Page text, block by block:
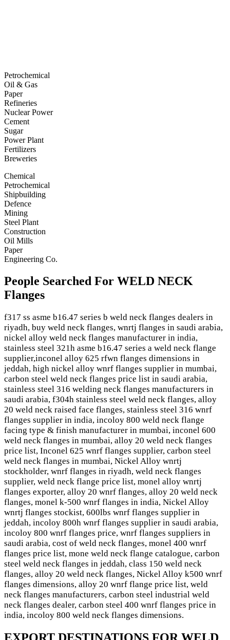
Petrochemical
Oil & Gas
Paper
Refineries
Nuclear Power
Cement
Sugar
Power Plant
Fertilizers
Breweries
Chemical
Petrochemical
Shipbuilding
Defence
Mining
Steel Plant
Construction
Oil Mills
Paper
Engineering Co.
People Searched For WELD NECK
Flanges
f317 ss asme b16.47 series b weld neck flanges dealers in
riyadh, buy weld neck flanges, wnrtj flanges in saudi arabia,
nickel alloy weld neck flanges manufacturer in india,
stainless steel 321h asme b16.47 series a weld neck flange
supplier,inconel alloy 625 rfwn flanges dimensions in
jeddah, high nickel alloy wnrf flanges supplier in mumbai,
carbon steel weld neck flanges price list in saudi arabia,
stainless steel 316 welding neck flanges manufacturers in
saudi arabia, f304h stainless steel weld neck flanges, alloy
20 weld neck raised face flanges, stainless steel 316 wnrf
flanges supplier in india, incoloy 800 weld neck flange
facing type & finish manufacturer in mumbai, inconel 600
weld neck flanges in mumbai, alloy 20 weld neck flanges
price list, Inconel 625 wnrf flanges supplier, carbon steel
weld neck flanges in mumbai, Nickel Alloy wnrtj
stockholder, wnrf flanges in riyadh, weld neck flanges
supplier, weld neck flange price list, monel alloy wnrtj
flanges exporter, alloy 20 wnrf flanges, alloy 20 weld neck
flanges, monel k-500 wnrf flanges in india, Nickel Alloy
wnrtj flanges stockist, 600lbs wnrf flanges supplier in
jeddah, incoloy 800h wnrf flanges supplier in saudi arabia,
incoloy 800 wnrf flanges price, wnrf flanges suppliers in
saudi arabia, cost of weld neck flanges, monel 400 wnrf
flanges price list, mone weld neck flange catalogue, carbon
steel weld neck flanges in jeddah, class 150 weld neck
flanges, alloy 20 weld neck flanges, Nickel Alloy k500 wnrf
flanges dimensions, alloy 20 wnrf flange price list, weld
neck flanges manufacturers, carbon steel industrial weld
neck flanges dealer, carbon steel 400 wnrf flanges price in
india, incoloy 800 weld neck flanges dimensions.
EXPORT DESTINATIONS FOR WELD